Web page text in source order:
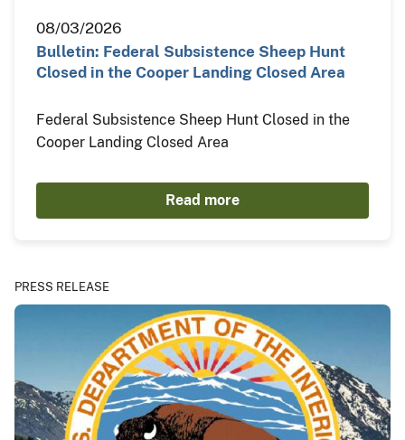
08/03/2026
Bulletin: Federal Subsistence Sheep Hunt
Closed in the Cooper Landing Closed Area
Federal Subsistence Sheep Hunt Closed in the
Cooper Landing Closed Area
Read more
PRESS RELEASE